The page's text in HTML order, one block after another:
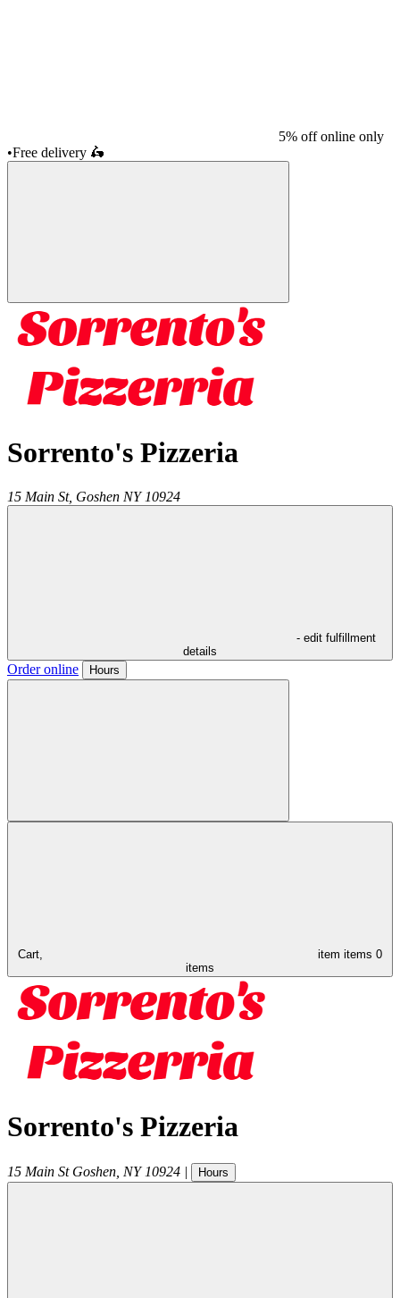
5% off online only
•Free delivery 🛵
Sorrento's Pizzeria
15 Main St, Goshen NY 10924
- edit fulfillment
details
Order online Hours
Cart, item items 0
items
Sorrento's Pizzeria
15 Main St Goshen NY 10924 | Hours